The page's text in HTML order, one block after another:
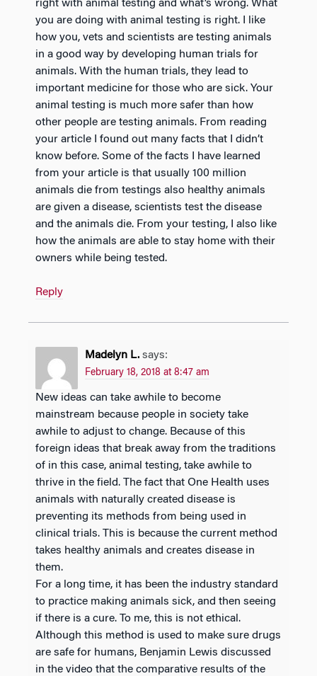
right with animal testing and what’s wrong. What
you are doing with animal testing is right. I like
how you, vets and scientists are testing animals
in a good way by developing human trials for
animals. With the human trials, they lead to
important medicine for those who are sick. Your
animal testing is much more safer than how
other people are testing animals. From reading
your article I found out many facts that I didn’t
know before. Some of the facts I have learned
from your article is that usually 100 million
animals die from testings also healthy animals
are given a disease, scientists test the disease
and the animals die. From your testing, I also like
how the animals are able to stay home with their
owners while being tested.
Reply
Madelyn L. says:
February 18, 2018 at 8:47 am
New ideas can take awhile to become
mainstream because people in society take
awhile to adjust to change. Because of this
foreign ideas that break away from the traditions
of in this case, animal testing, take awhile to
thrive in the field. The fact that One Health uses
animals with naturally created disease is
preventing its methods from being used in
clinical trials. This is because the current method
takes healthy animals and creates disease in
them.
For a long time, it has been the industry standard
to practice making animals sick, and then seeing
if there is a cure. To me, this is not ethical.
Although this method is used to make sure drugs
are safe for humans, Benjamin Lewis discussed
in the video that the comparative results of the